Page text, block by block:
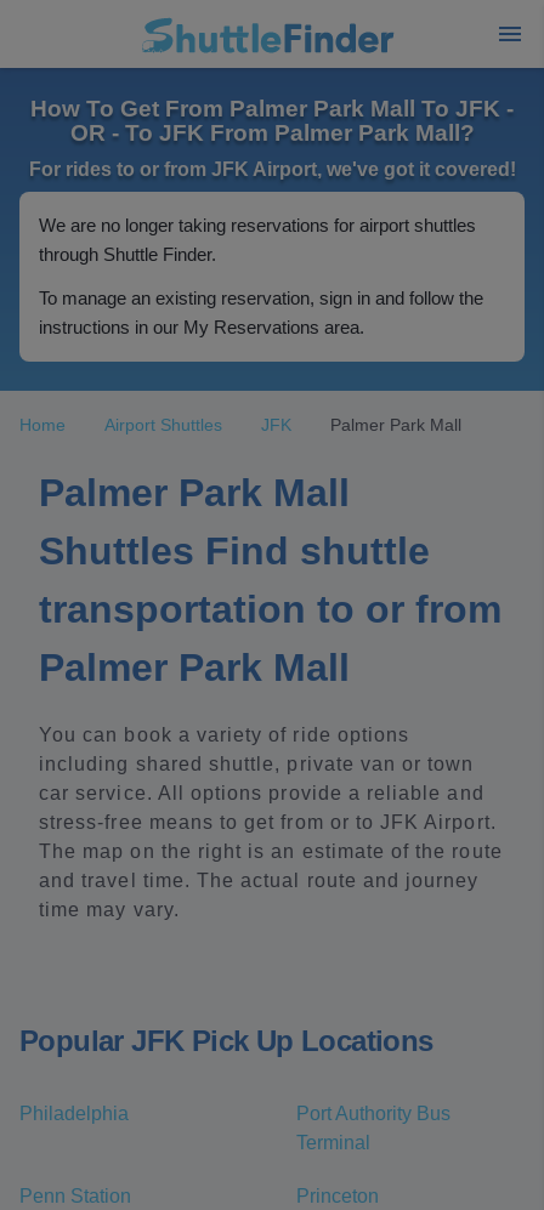
How To Get From Palmer Park Mall To JFK -
OR - To JFK From Palmer Park Mall?
For rides to or from JFK Airport, we've got it covered!
We are no longer taking reservations for airport shuttles
through Shuttle Finder.
To manage an existing reservation, sign in and follow the
instructions in our My Reservations area.
Home Airport Shuttles JFK Palmer Park Mall
Palmer Park Mall
Shuttles Find shuttle
transportation to or from
Palmer Park Mall
You can book a variety of ride options
including shared shuttle, private van or town
car service. All options provide a reliable and
stress-free means to get from or to JFK Airport.
The map on the right is an estimate of the route
and travel time. The actual route and journey
time may vary.
Popular JFK Pick Up Locations
Philadelphia
Port Authority Bus
Terminal
Penn Station Princeton